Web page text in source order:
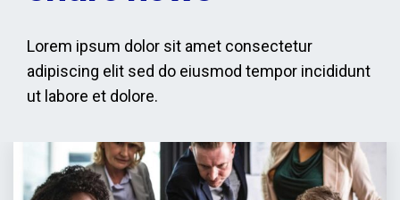
Lorem ipsum dolor sit amet consectetur
adipiscing elit sed do eiusmod tempor incididunt
ut labore et dolore.